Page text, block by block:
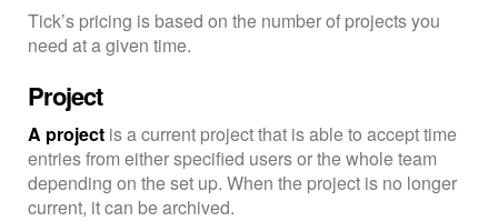
Tick’s pricing is based on the number of projects you
need at a given time.
Project
A project is a current project that is able to accept time
entries from either specified users or the whole team
depending on the set up. When the project is no longer
current, it can be archived.